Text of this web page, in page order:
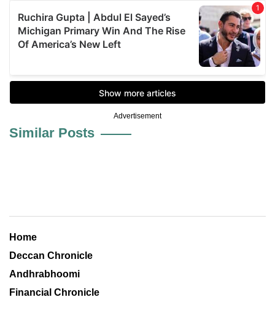
Advertisement
Similar Posts
Home
Deccan Chronicle
Andhrabhoomi
Financial Chronicle